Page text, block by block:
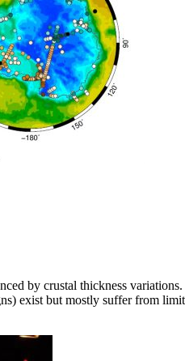
by crustal thickness
exist but mostly suffer from